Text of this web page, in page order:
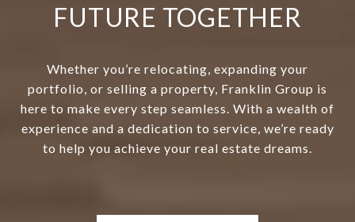
FUTURE TOGETHER
Whether you’re relocating, expanding your
portfolio, or selling a property, Franklin Group is
here to make every step seamless. With a wealth of
experience and a dedication to service, we’re ready
to help you achieve your real estate dreams.